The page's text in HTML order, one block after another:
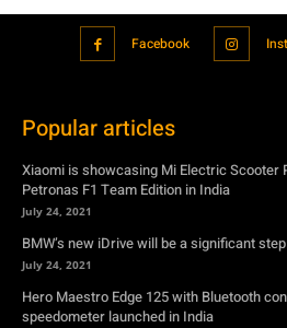
Facebook
Popular articles
Xiaomi is showcasing Mi Electric Scooter
Petronas F1 Team Edition in India
July 24, 2021
BMW’s new iDrive will be a significant
July 24, 2021
Hero Maestro Edge 125 with Bluetooth
speedometer launched in India